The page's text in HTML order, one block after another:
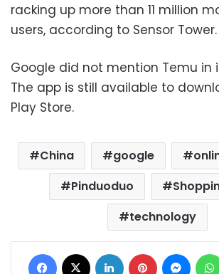
racking up more than 11 million
users, according to Sensor Tower.
Google did not mention Temu in
The app is still available to
Play Store.
China google
Pinduoduo
technology
Facebook LinkedIn Pinterest